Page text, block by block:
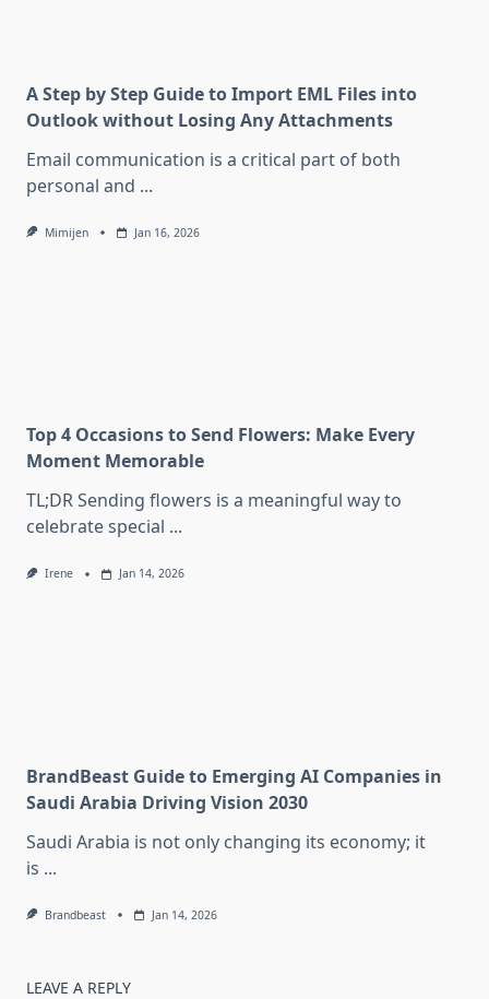
A Step by Step Guide to Import EML Files into
Outlook without Losing Any Attachments
Email communication is a critical part of both
personal and ...
Mimijen Jan 16, 2026
Top 4 Occasions to Send Flowers: Make Every
Moment Memorable
TL;DR Sending flowers is a meaningful way to
celebrate special ...
Irene Jan 14, 2026
BrandBeast Guide to Emerging AI Companies in
Saudi Arabia Driving Vision 2030
Saudi Arabia is not only changing its economy; it
is ...
Brandbeast Jan 14, 2026
LEAVE A REPLY